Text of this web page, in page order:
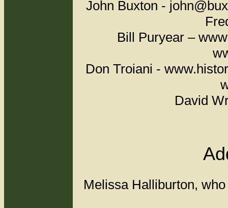
John Buxton -
Fred
Bill Puryear –
Don Troiani -
David
Melissa Halliburton,